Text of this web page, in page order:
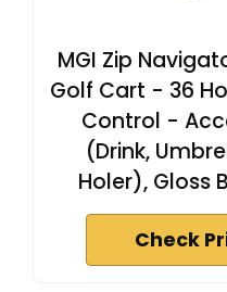
MGI Zip
Golf Cart - 36
Control -
(Drink,
Holer), Gloss
Check